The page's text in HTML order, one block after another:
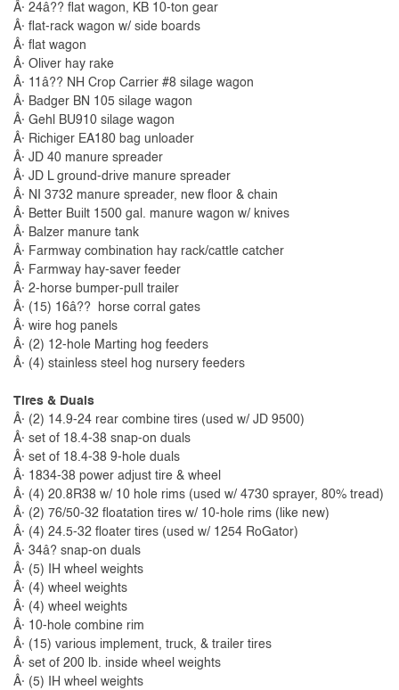
Â· 24â?? flat wagon, KB 10-ton gear
Â· flat-rack wagon w/ side boards
Â· flat wagon
Â· Oliver hay rake
Â· 11â?? NH Crop Carrier #8 silage wagon
Â· Badger BN 105 silage wagon
Â· Gehl BU910 silage wagon
Â· Richiger EA180 bag unloader
Â· JD 40 manure spreader
Â· JD L ground-drive manure spreader
Â· NI 3732 manure spreader, new floor & chain
Â· Better Built 1500 gal. manure wagon w/ knives
Â· Balzer manure tank
Â· Farmway combination hay rack/cattle catcher
Â· Farmway hay-saver feeder
Â· 2-horse bumper-pull trailer
Â· (15) 16â?? horse corral gates
Â· wire hog panels
Â· (2) 12-hole Marting hog feeders
Â· (4) stainless steel hog nursery feeders
Tires & Duals
Â· (2) 14.9-24 rear combine tires (used w/ JD 9500)
Â· set of 18.4-38 snap-on duals
Â· set of 18.4-38 9-hole duals
Â· 1834-38 power adjust tire & wheel
Â· (4) 20.8R38 w/ 10 hole rims (used w/ 4730 sprayer, 80% tread)
Â· (2) 76/50-32 floatation tires w/ 10-hole rims (like new)
Â· (4) 24.5-32 floater tires (used w/ 1254 RoGator)
Â· 34â? snap-on duals
Â· (5) IH wheel weights
Â· (4) wheel weights
Â· (4) wheel weights
Â· 10-hole combine rim
Â· (15) various implement, truck, & trailer tires
Â· set of 200 lb. inside wheel weights
Â· (5) IH wheel weights